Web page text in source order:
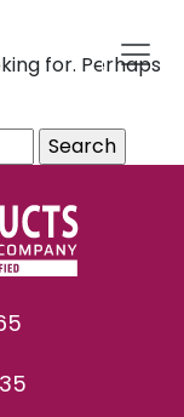
for. Perhaps